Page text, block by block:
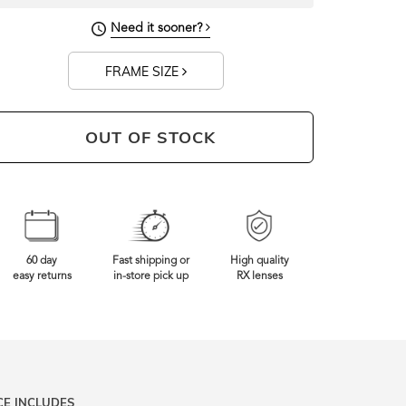
Need it sooner?
FRAME SIZE
OUT OF STOCK
60 day
easy returns
Fast shipping or
in-store pick up
High quality
RX lenses
INCLUDES